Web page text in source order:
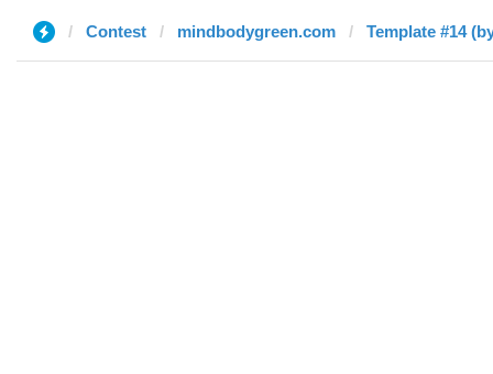
Contest mindbodygreen.com Template #14